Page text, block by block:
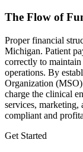
The Flow of
Proper financial
Michigan. Patient
correctly to maintain
operations. By
Organization
charge the clinical
services,
compliant and
Get Started